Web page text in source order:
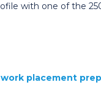
with one of the
work placement